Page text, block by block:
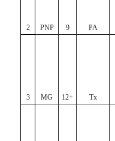
2 PNP 9 PA
3 MG 12+ Tx